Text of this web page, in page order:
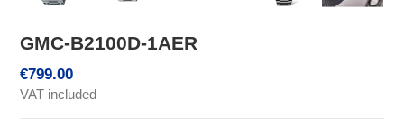
GMC-B2100D-1AER
€799.00
VAT included